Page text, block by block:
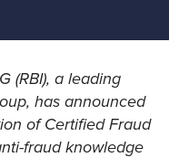
(RBI), a leading
has announced
of Certified Fraud
fraud knowledge